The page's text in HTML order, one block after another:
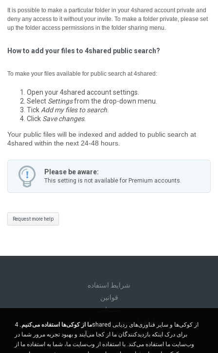
It is possible to make a particular folder in your 4shared account private and
deny any access to it without your invite. To make a folder private, please set
up the folder access permissions in the folder sharing menu.
How to add your files to 4shared public search?
To make your files available for public search at 4shared:
Open your 4shared account settings.
Select Settingsfrom the drop-down menu.
Tick Add my files to search
Click Save changes.
Your public files will be indexed and added to public search at
4shared within the next 24-48 hours.
Please be aware:
This setting is not available for Premium accounts.
Request more help
شرايط استفاده
قوانين
پشتیبانی
اطلاعات شخصی من را نفروشید
اطلاعات شخصی من را به اشتراک نگذارید
ما از کوکی‌ها استفاده می‌کنیم. 4shared از کوکی‌ها و سایر فناوری‌های ردیابی
برای درک اینکه بازدیدکنندگان ما از کجا می‌آیند و بهبود تجربه مرور شما در
وب‌سایت ما استفاده می‌کند. با استفاده از وب‌سایت ما، شما به استفاده ما از